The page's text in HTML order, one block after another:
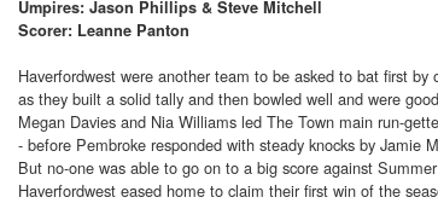
Umpires: Jason Phillips & Steve Mitchell
Scorer: Leanne Panton
Haverfordwest were another team to be asked to bat first
as they built a solid tally and then bowled well and were
Megan Davies and Nia Williams led The Town main run-
- before Pembroke responded with steady knocks by Jamie
But no-one was able to go on to a big score against
Haverfordwest eased home to claim their first win of the